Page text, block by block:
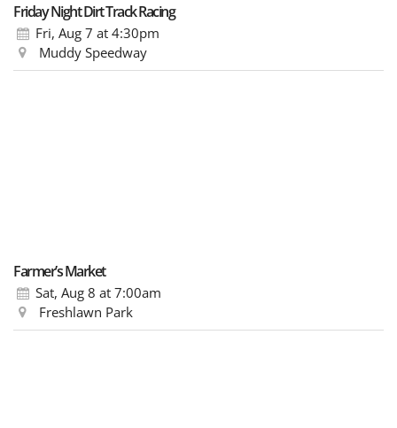
Friday Night Dirt Track Racing
Fri, Aug 7 at 4:30pm
Muddy Speedway
Farmer’s Market
Sat, Aug 8 at 7:00am
Freshlawn Park